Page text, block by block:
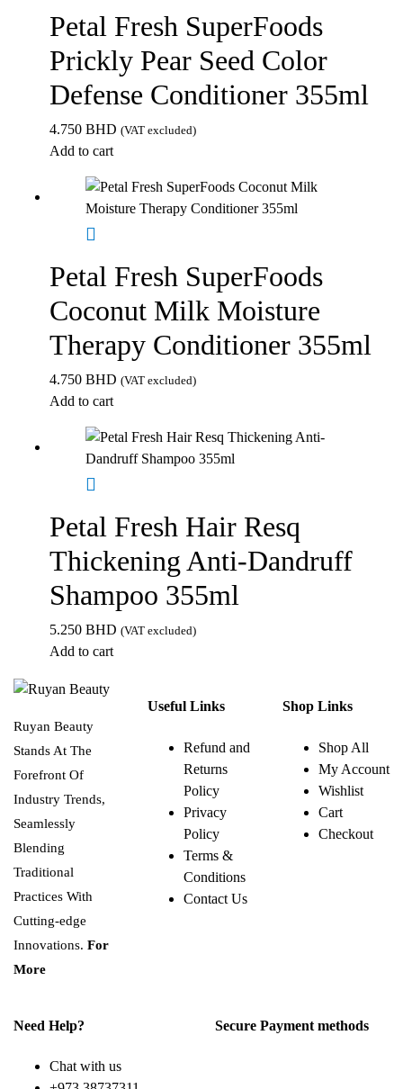
Petal Fresh SuperFoods
Prickly Pear Seed Color
Defense Conditioner 355ml
4.750 BHD (VAT excluded)
Add to cart
Petal Fresh SuperFoods
Coconut Milk Moisture
Therapy Conditioner 355ml
4.750 BHD (VAT excluded)
Add to cart
Petal Fresh Hair Resq
Thickening Anti-Dandruff
Shampoo 355ml
5.250 BHD (VAT excluded)
Add to cart
Ruyan Beauty
Stands At The
Forefront Of
Industry Trends,
Seamlessly
Blending
Traditional
Practices With
Cutting-edge
Innovations. For
More
Useful Links
Refund and
Returns
Policy
Privacy
Policy
Terms &
Conditions
Contact Us
Shop Links
Shop All
My Account
Wishlist
Cart
Checkout
Need Help?
Chat with us
Secure Payment methods